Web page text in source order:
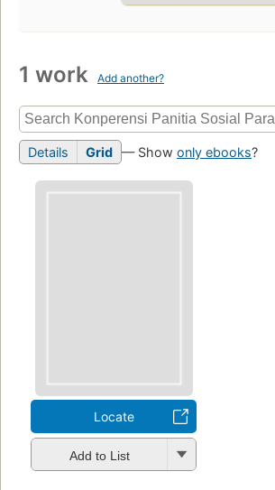
1 work Add another?
Details Grid — Show only ebooks?
Locate
Add to List